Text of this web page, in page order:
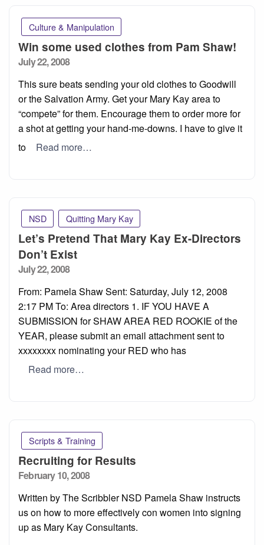
Culture & Manipulation
Win some used clothes from Pam Shaw!
Posted
July 22, 2008
This sure beats sending your old clothes to Goodwill
or the Salvation Army. Get your Mary Kay area to
“compete” for them. Encourage them to order more for
a shot at getting your hand-me-downs. I have to give it
to
Read more…
NSD Quitting Mary Kay
Let’s Pretend That Mary Kay Ex-Directors
Don’t Exist
Posted
July 22, 2008
From: Pamela Shaw Sent: Saturday, July 12, 2008
2:17 PM To: Area directors 1. IF YOU HAVE A
SUBMISSION for SHAW AREA RED ROOKIE of the
YEAR, please submit an email attachment sent to
xxxxxxxx nominating your RED who has
Read more…
Scripts & Training
Recruiting for Results
Posted
February 10, 2008
Written by The Scribbler NSD Pamela Shaw instructs
us on how to more effectively con women into signing
up as Mary Kay Consultants.